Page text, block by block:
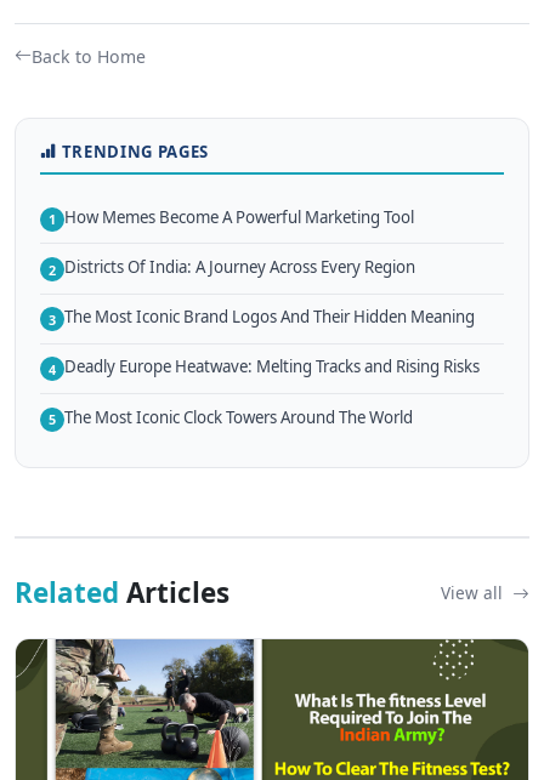
Back to Home
TRENDING PAGES
1 How Memes Become A Powerful Marketing Tool
2 Districts Of India: A Journey Across Every Region
3 The Most Iconic Brand Logos And Their Hidden Meaning
4 Deadly Europe Heatwave: Melting Tracks and Rising Risks
5 The Most Iconic Clock Towers Around The World
Related Articles View all